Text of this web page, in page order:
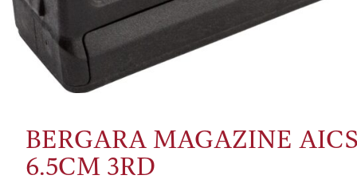
BERGARA MAGAZINE
6.5CM 3RD